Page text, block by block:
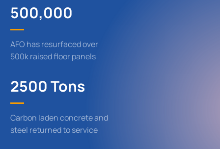
500,000
AFO has resurfaced over
500k raised floor panels
2500 Tons
Carbon laden concrete and
steel returned to service